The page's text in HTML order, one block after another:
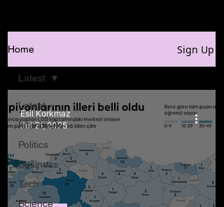
Home Sign Up
Latest
Istanbulite
Politics
Business
Tech
Science
Latest
Esil Korkmaz
Jul 21, 2025